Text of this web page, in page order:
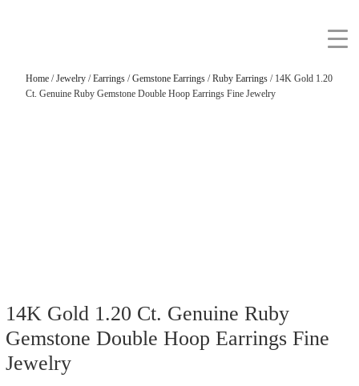
Home/Jewelry/Earrings/Gemstone Earrings/Ruby Earrings/ 14K Gold 1.20
Ct. Genuine Ruby Gemstone Double Hoop Earrings Fine Jewelry
14K Gold 1.20 Ct. Genuine Ruby
Gemstone Double Hoop Earrings Fine
Jewelry